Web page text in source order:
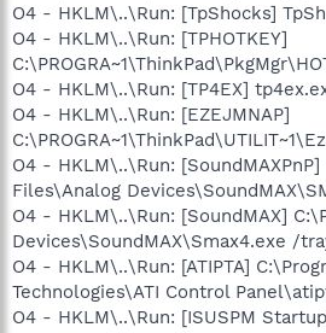
O4 - HKLM\..\Run: [TpShocks]
O4 - HKLM\..\Run: [TPHOTKEY]
O4 - HKLM\..\Run: [TP4EX]
O4 - HKLM\..\Run: [EZEJMNAP]
O4 - HKLM\..\Run: [SoundMAXPnP]
Files\Analog
O4 - HKLM\..\Run: [SoundMAX]
Devices\SoundMAX\Smax4.exe /
O4 - HKLM\..\Run: [ATIPTA]
Technologies\ATI Control
O4 - HKLM\..\Run: [ISUSPM